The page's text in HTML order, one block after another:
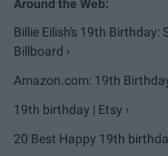
Billie Eilish's 19th Birthday:
Billboard ›
Amazon.com: 19th
19th birthday | Etsy ›
20 Best Happy 19th